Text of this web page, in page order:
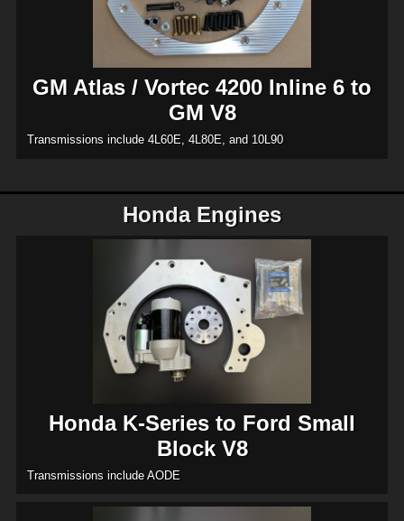
GM Atlas / Vortec 4200 Inline 6 to
GM V8
Transmissions include 4L60E, 4L80E, and 10L90
Honda Engines
Honda K-Series to Ford Small
Block V8
Transmissions include AODE